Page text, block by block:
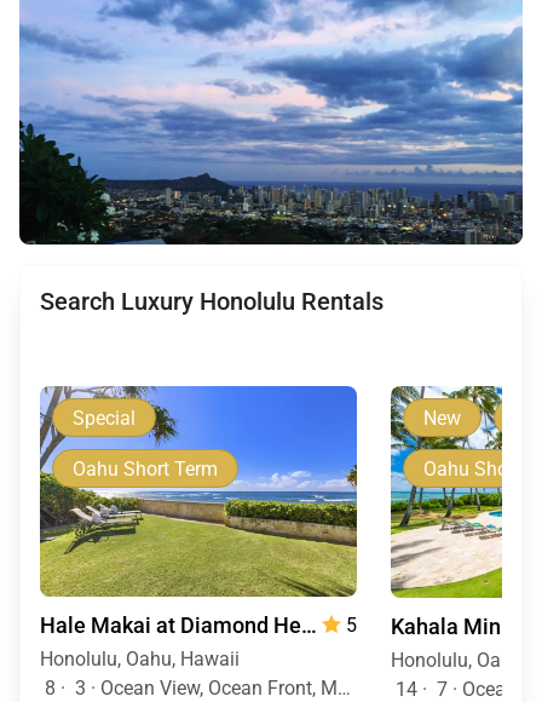
Search Luxury Honolulu Rentals
Special
Oahu Short Term
Hale Makai at Diamond Head 90/TVU-0390
5
Honolulu, Oahu, Hawaii
8 · 3 · Ocean View, Ocean Front, Mobility Friendly, Walk to Town, Pool
New
Oahu Short
Honolulu, Oahu,
14 · 7 · Ocean View,